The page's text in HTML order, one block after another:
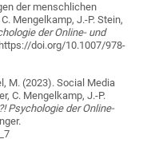
der menschlichen
Mengelkamp, J.-P. Stein,
der Online- und
doi.org/10.1007/978-
M. (2023). Social Media
C. Mengelkamp, J.-P.
Psychologie der Online-